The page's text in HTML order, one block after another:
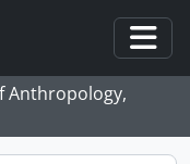
Anthropology,